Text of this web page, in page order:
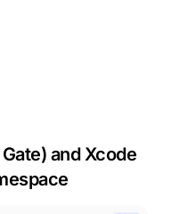
and Xcode